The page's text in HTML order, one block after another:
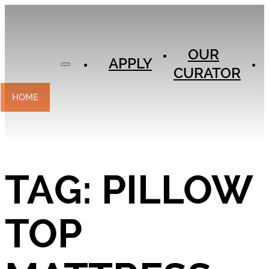
CONTACT
HOME
APPLY
OUR
CURATOR
TAG: PILLOW
TOP